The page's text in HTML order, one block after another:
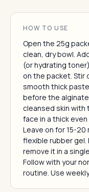
HOW TO USE
Open the 25g
clean, dry bowl.
(or hydrating
on the packet. Stir
smooth thick
before the
cleansed skin with
face in a thick
Leave on for 15-
flexible rubber gel.
remove it in a
Follow with your
routine. Use